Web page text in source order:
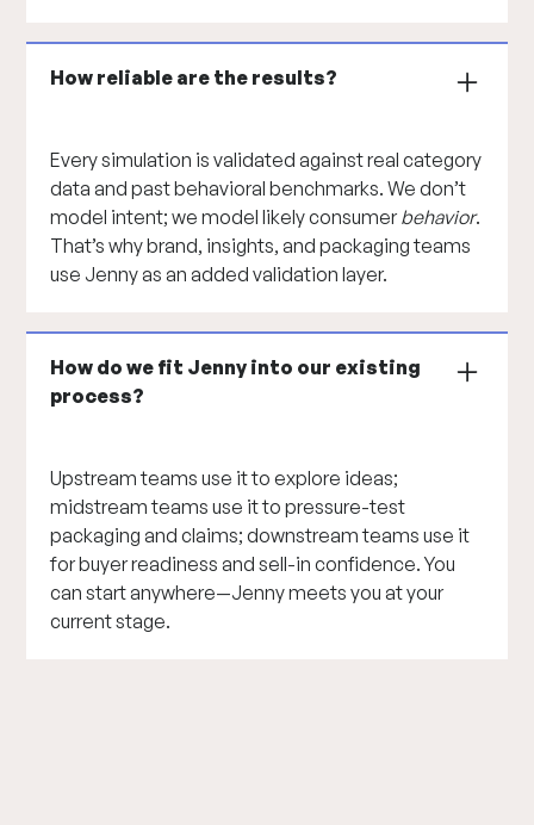
How reliable are the results?
Every simulation is validated against real category
data and past behavioral benchmarks. We don’t
model intent; we model likely consumerbehavior.
That’s why brand, insights, and packaging teams
use Jenny as an added validation layer.
How do we fit Jenny into our existing
process?
Upstream teams use it to explore ideas;
midstream teams use it to pressure-test
packaging and claims; downstream teams use it
for buyer readiness and sell-in confidence. You
can start anywhere—Jenny meets you at your
current stage.